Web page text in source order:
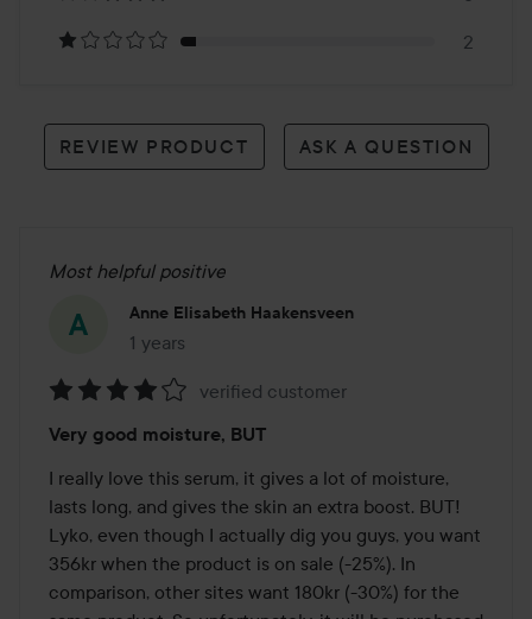
2
REVIEW PRODUCT ASK A QUESTION
Most helpful positive
Anne Elisabeth Haakensveen
1 years
The post was made 1 years
4
out
of
5
verified customer
Very good moisture, BUT
I really love this serum, it gives a lot of moisture,
lasts long, and gives the skin an extra boost. BUT!
Lyko, even though I actually dig you guys, you want
356kr when the product is on sale (-25%). In
comparison, other sites want 180kr (-30%) for the